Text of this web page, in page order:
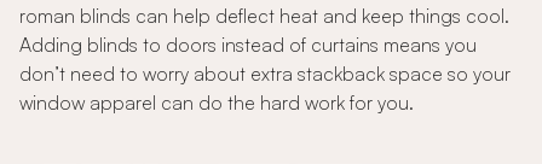
roman blinds can help deflect heat and keep things cool.
Adding blinds to doors instead of curtains means you
don’t need to worry about extra stackback space so your
window apparel can do the hard work for you.